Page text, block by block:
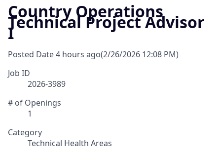
Country Operations
Technical Project Advisor
I
Posted Date4 hours ago(2/26/2026 12:08 PM)
Job ID
2026-3989
# of Openings
1
Category
Technical Health Areas